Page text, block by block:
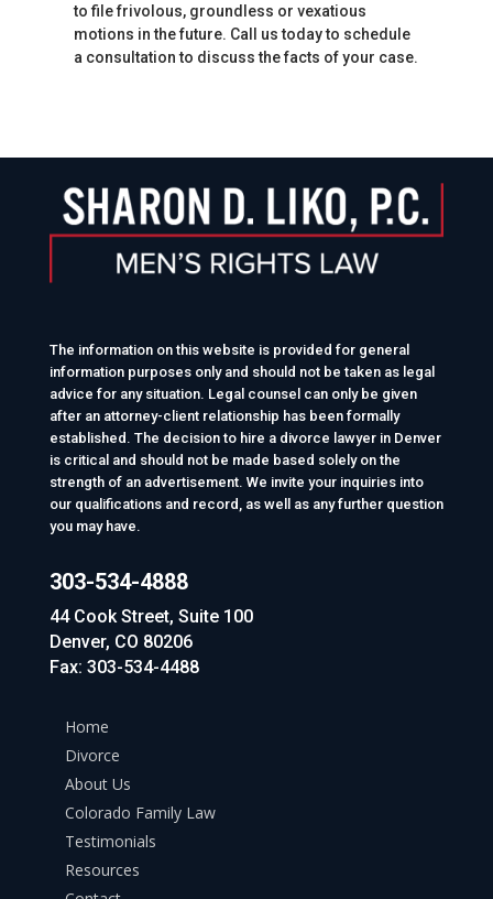
to file frivolous, groundless or vexatious
motions in the future. Call us today to schedule
a consultation to discuss the facts of your case.
The information on this website is provided for general
information purposes only and should not be taken as legal
advice for any situation. Legal counsel can only be given
after an attorney-client relationship has been formally
established. The decision to hire a divorce lawyer in Denver
is critical and should not be made based solely on the
strength of an advertisement. We invite your inquiries into
our qualifications and record, as well as any further question
you may have.
303-534-4888
44 Cook Street, Suite 100
Denver, CO 80206
Fax: 303-534-4488
Home
Divorce
About Us
Colorado Family Law
Testimonials
Resources